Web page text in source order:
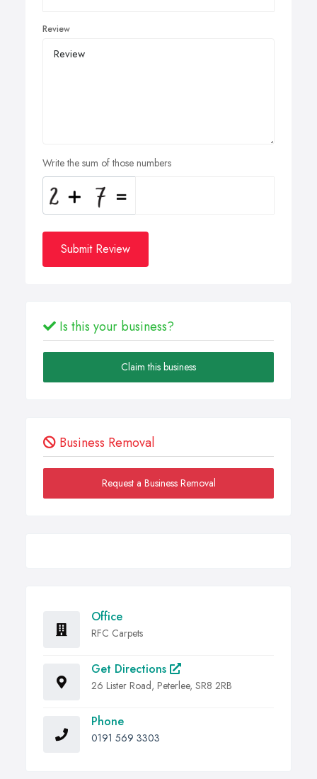
Review
Write the sum of those numbers
Submit Review
Is this your business?
Claim this business
Business Removal
Request a Business Removal
Office
RFC Carpets
Get Directions
26 Lister Road, Peterlee, SR8 2RB
Phone
0191 569 3303